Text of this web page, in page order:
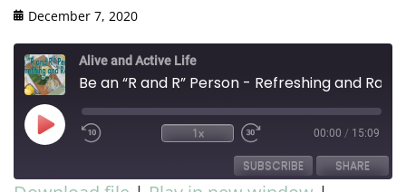
December 7, 2020
Alive and Active Life
1x 00:00 / 15:09
SUBSCRIBE SHARE